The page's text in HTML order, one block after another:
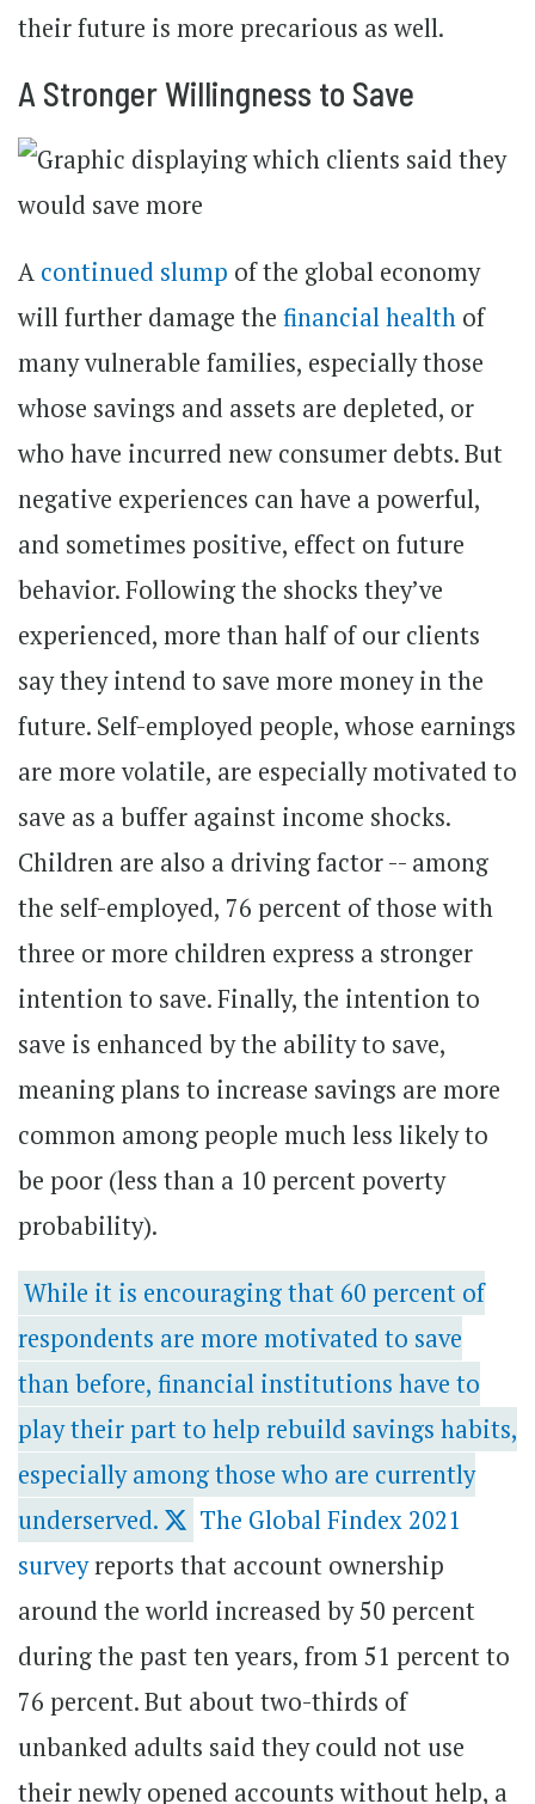
their future is more precarious as well.
A Stronger Willingness to Save
A continued slump of the global economy
will further damage the financial health of
many vulnerable families, especially those
whose savings and assets are depleted, or
who have incurred new consumer debts. But
negative experiences can have a powerful,
and sometimes positive, effect on future
behavior. Following the shocks they’ve
experienced, more than half of our clients
say they intend to save more money in the
future. Self-employed people, whose earnings
are more volatile, are especially motivated to
save as a buffer against income shocks.
Children are also a driving factor -- among
the self-employed, 76 percent of those with
three or more children express a stronger
intention to save. Finally, the intention to
save is enhanced by the ability to save,
meaning plans to increase savings are more
common among people much less likely to
be poor (less than a 10 percent poverty
probability).
While it is encouraging that 60 percent of
respondents are more motivated to save
than before, financial institutions have to
play their part to help rebuild savings habits,
especially among those who are currently
underserved.
The Global Findex 2021
surveyreports that account ownership
around the world increased by 50 percent
during the past ten years, from 51 percent to
76 percent. But about two-thirds of
unbanked adults said they could not use
their newly opened accounts without help, a